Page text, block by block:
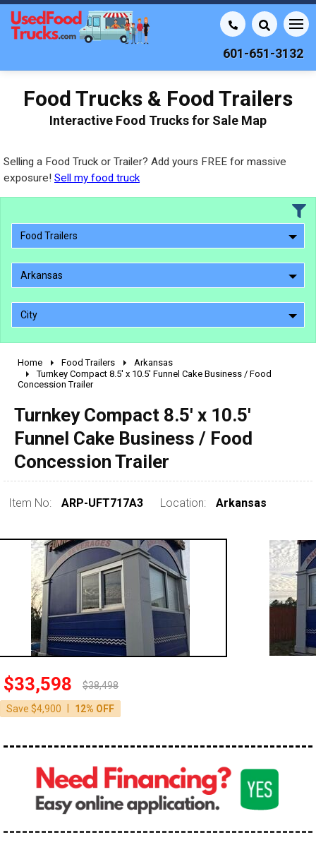
601-651-3132
Food Trucks & Food Trailers
Interactive Food Trucks for Sale Map
Selling a Food Truck or Trailer? Add yours FREE for massive
exposure! Sell my food truck
Food Trailers
Arkansas
City
2010 - 2026
2000 - 2009
1990 - 1999
1980 - 1989
pre 1980 & vintage
Home Food Trailers
Arkansas
Turnkey Compact 8.5' x 10.5' Funnel Cake Business / Food
Concession Trailer
Turnkey Compact 8.5' x 10.5'
Funnel Cake Business / Food
Concession Trailer
Item No: ARP-UFT717A3 Location: Arkansas
$33,598 $38,498
Save $4,900 12% OFF